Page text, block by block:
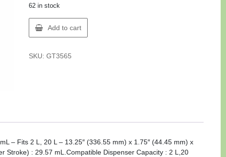
62 in stock
Globe
3565
PUMP
Add to cart
SKU: GT3565
– Fits 2 L, 20 L – 13.25″ (336.55 mm) x 1.75″ (44.45 mm) x
Stroke) : 29.57 mL.Compatible Dispenser Capacity : 2 L,20